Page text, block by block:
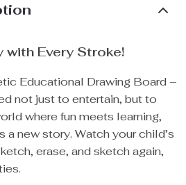
with Every Stroke!
Educational Drawing Board –
not just to entertain, but to
where fun meets learning,
a new story. Watch your child’s
erase, and sketch again,